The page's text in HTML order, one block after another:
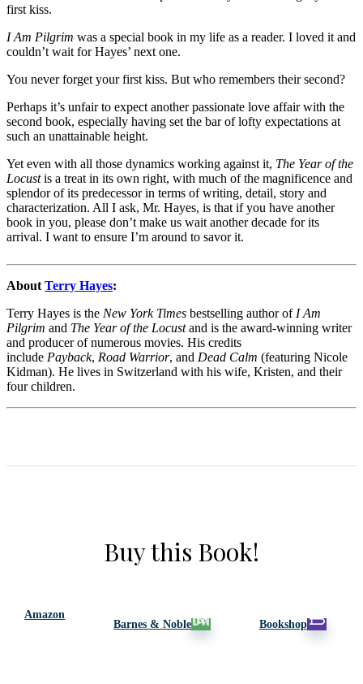
first kiss.
I Am Pilgrim was a special book in my life as a reader. I loved it and
couldn’t wait for Hayes’ next one.
You never forget your first kiss. But who remembers their second?
Perhaps it’s unfair to expect another passionate love affair with the
second book, especially having set the bar of lofty expectations at
such an unattainable height.
Yet even with all those dynamics working against it, The Year of the
Locustis a treat in its own right, with much of the magnificence and
splendor of its predecessor in terms of writing, detail, story and
characterization. All I ask, Mr. Hayes, is that if you have another
book in you, please don’t make us wait another decade for its
arrival. I want to ensure I’m around to savor it.
AboutTerry Hayes:
Terry Hayes is the New York Times bestselling author ofI Am
Pilgrim and The Year of the Locustand is the award-winning writer
and producer of numerous movies. His credits
include Payback, Road Warrior, and Dead Calm (featuring Nicole
Kidman). He lives in Switzerland with his wife, Kristen, and their
four children.
Buy this Book!
Amazon
Barnes & Noble
Bookshop